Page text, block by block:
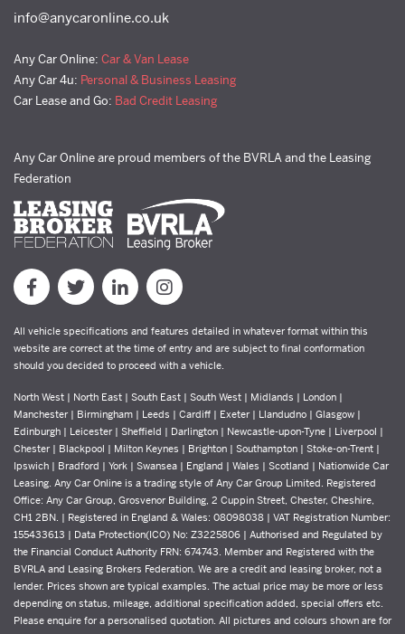
info@anycaronline.co.uk
Any Car Online: Car & Van Lease
Any Car 4u: Personal & Business Leasing
Car Lease and Go: Bad Credit Leasing
Any Car Online are proud members of the BVRLA and the Leasing
Federation
All vehicle specifications and features detailed in whatever format within this
website are correct at the time of entry and are subject to final conformation
should you decided to proceed with a vehicle.
North West | North East | South East | South West | Midlands | London |
Manchester | Birmingham | Leeds | Cardiff | Exeter | Llandudno | Glasgow |
Edinburgh | Leicester | Sheffield | Darlington | Newcastle-upon-Tyne | Liverpool |
Chester | Blackpool | Milton Keynes | Brighton | Southampton | Stoke-on-Trent |
Ipswich | Bradford | York | Swansea | England | Wales | Scotland | Nationwide Car
Leasing. Any Car Online is a trading style of Any Car Group Limited. Registered
Office: Any Car Group, Grosvenor Building, 2 Cuppin Street, Chester, Cheshire,
CH1 2BN. | Registered in England & Wales: 08098038 | VAT Registration Number:
155433613 | Data Protection(ICO) No: Z3225806 | Authorised and Regulated by
the Financial Conduct Authority FRN: 674743. Member and Registered with the
BVRLA and Leasing Brokers Federation. We are a credit and leasing broker, not a
lender. Prices shown are typical examples. The actual price may be more or less
depending on status, mileage, additional specification added, special offers etc.
Please enquire for a personalised quotation. All pictures and colours shown are for